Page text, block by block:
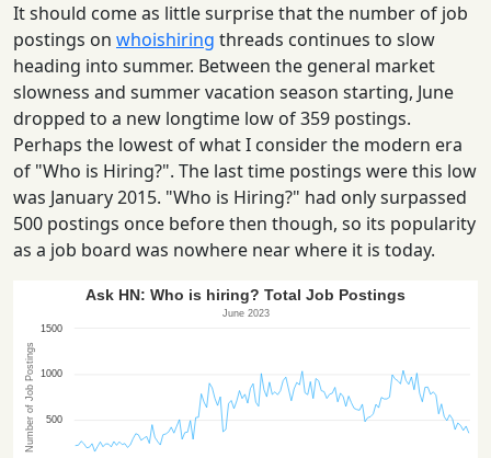
It should come as little surprise that the number of job
postings on whoishiring threads continues to slow
heading into summer. Between the general market
slowness and summer vacation season starting, June
dropped to a new longtime low of 359 postings.
Perhaps the lowest of what I consider the modern era
of "Who is Hiring?". The last time postings were this low
was January 2015. "Who is Hiring?" had only surpassed
500 postings once before then though, so its popularity
as a job board was nowhere near where it is today.